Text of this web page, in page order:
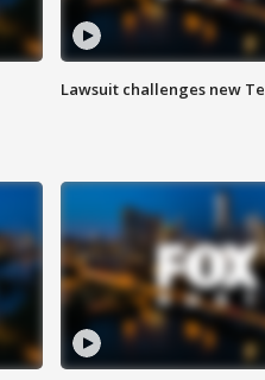
Lawsuit challenges new